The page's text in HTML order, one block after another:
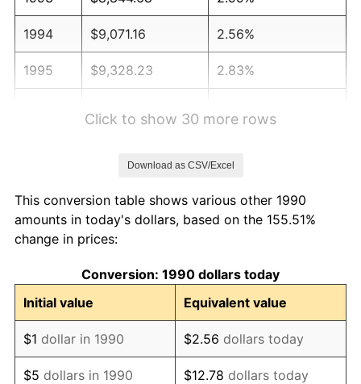
1994 $9,071.16 2.56%
1995 $9,328.23 2.83%
1999 $10,197.40 2.21%
2000
2001 $10,840.09 2.85%
2002 $11,011.48 1.58%
2003 $11,262.43 2.28%
Click to show 30 more rows
Download as CSV/Excel
This conversion table shows various other 1990
amounts in today's dollars, based on the 155.51%
change in prices:
Conversion: 1990 dollars today
Initial value
Equivalent value
$1 dollar in 1990 $2.56 dollars today
$5 dollars in 1990 $12.78 dollars today